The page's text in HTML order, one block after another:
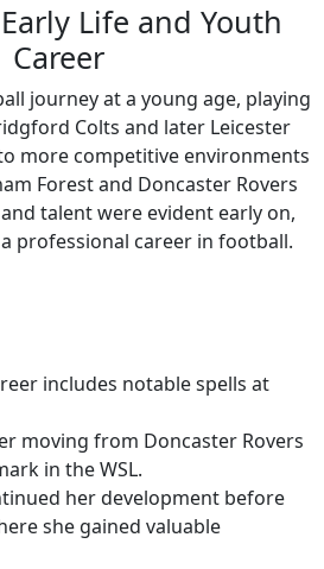
Life and Youth
Career
journey at a young age, playing
Colts and later Leicester
more competitive environments
Forest and Doncaster Rovers
talent were evident early on,
professional career in football.
includes notable spells at
moving from Doncaster Rovers
in the WSL.
her development before
she gained valuable